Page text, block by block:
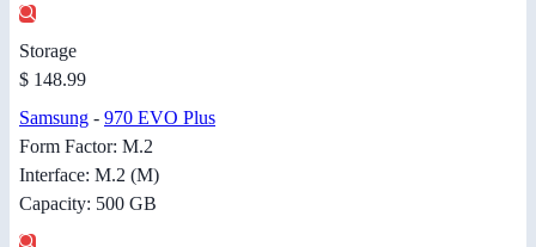
Storage
$ 148.99
Samsung - 970 EVO Plus
Form Factor: M.2
Interface: M.2 (M)
Capacity: 500 GB